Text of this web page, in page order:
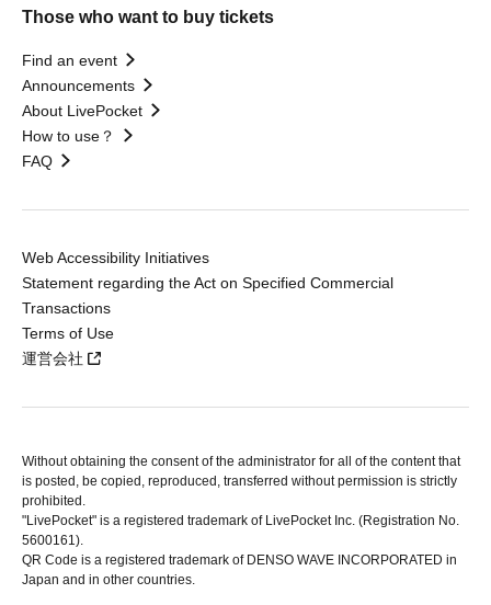
Those who want to buy tickets
Find an event
Announcements
About LivePocket
How to use？
FAQ
Web Accessibility Initiatives
Statement regarding the Act on Specified Commercial
Transactions
Terms of Use
運営会社
Without obtaining the consent of the administrator for all of the content that
is posted, be copied, reproduced, transferred without permission is strictly
prohibited.
"LivePocket" is a registered trademark of LivePocket Inc. (Registration No.
5600161).
QR Code is a registered trademark of DENSO WAVE INCORPORATED in
Japan and in other countries.